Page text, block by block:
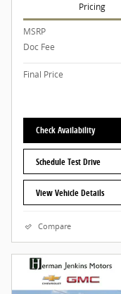
Pricing
MSRP
Doc Fee
Final Price
Check Availability
Schedule Test Drive
View Vehicle Details
Compare